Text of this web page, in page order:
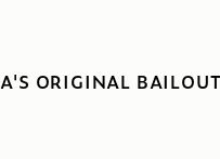
ORIGINAL